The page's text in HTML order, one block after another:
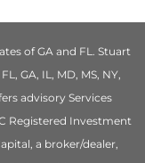
of GA and FL. Stuart
GA, IL, MD, MS, NY,
advisory Services
Registered Investment
a broker/dealer,